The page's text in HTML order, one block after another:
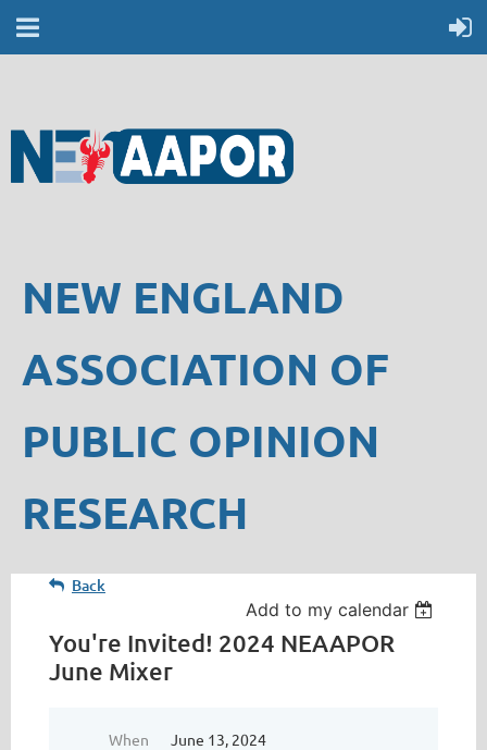
NEW ENGLAND
ASSOCIATION OF
PUBLIC OPINION
RESEARCH
Back
Add to my calendar
You're Invited! 2024 NEAAPOR
June Mixer
When
June 13, 2024